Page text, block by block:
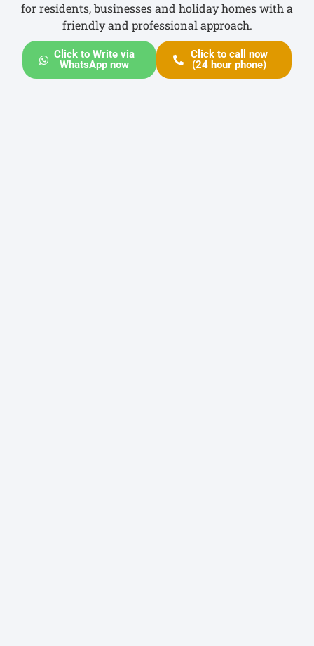
for residents, businesses and holiday homes with a
friendly and professional approach.
Click to Write via
WhatsApp now
Click to call now
(24 hour phone)